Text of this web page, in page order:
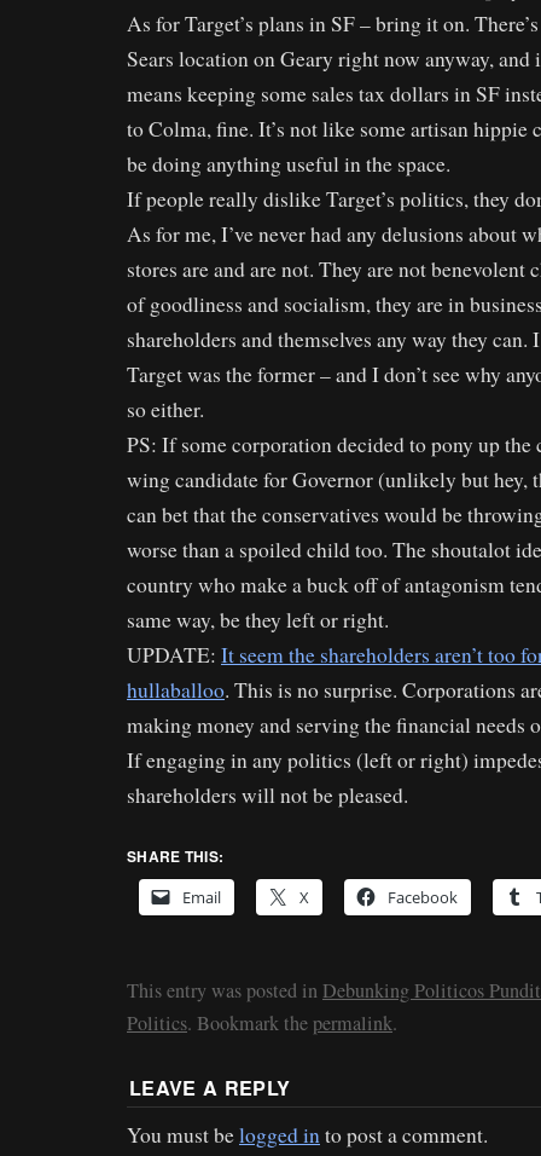
As for Target’s plans in SF – bring it on.
Sears location on Geary right now anyway,
means keeping some sales tax dollars in SF
to Colma, fine. It’s not like some artisan hippie
be doing anything useful in the space.
If people really dislike Target’s politics, they
As for me, I’ve never had any delusions about
stores are and are not. They are not benevolent
of goodliness and socialism, they are in
shareholders and themselves any way they can.
Target was the former – and I don’t see why
so either.
PS: If some corporation decided to pony up the
wing candidate for Governor (unlikely but hey,
can bet that the conservatives would be
worse than a spoiled child too. The shoutalot
country who make a buck off of antagonism
same way, be they left or right.
UPDATE: It seem the shareholders aren’t too
hullaballoo. This is no surprise. Corporations
making money and serving the financial needs
If engaging in any politics (left or right)
shareholders will not be pleased.
SHARE THIS:
Email
X Facebook
This entry was posted in Debunking Politicos
Politics. Bookmark thepermalink.
LEAVE A REPLY
You must belogged in to post a comment.